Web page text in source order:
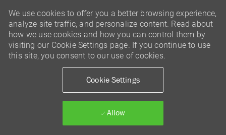
We use cookies to offer you a better browsing experience,
analyze site traffic, and personalize content. Read about
how we use cookies and how you can control them by
visiting our Cookie Settings page. If you continue to use
this site, you consent to our use of cookies.
Cookie Settings
Allow